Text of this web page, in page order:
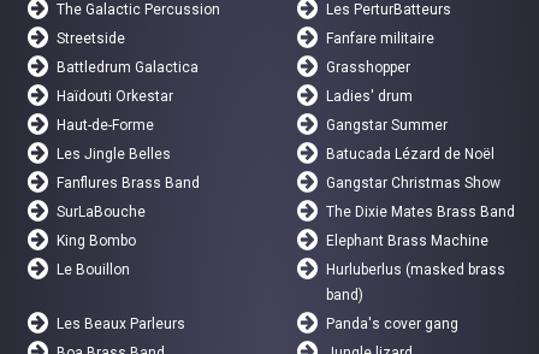
The Galactic Percussion
Les PerturBatteurs
Streetside
Fanfare militaire
Battledrum Galactica
Grasshopper
Haïdouti Orkestar
Ladies' drum
Haut-de-Forme
Gangstar Summer
Les Jingle Belles
Batucada Lézard de Noël
Fanflures Brass Band
Gangstar Christmas Show
SurLaBouche
The Dixie Mates Brass Band
King Bombo
Elephant Brass Machine
Le Bouillon
Hurluberlus (masked brass
band)
Les Beaux Parleurs
Panda's cover gang